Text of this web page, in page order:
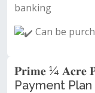
banking
Can be
𝐏𝐫𝐢𝐦𝐞 ¼ 𝐀𝐜𝐫𝐞
Payment Plan